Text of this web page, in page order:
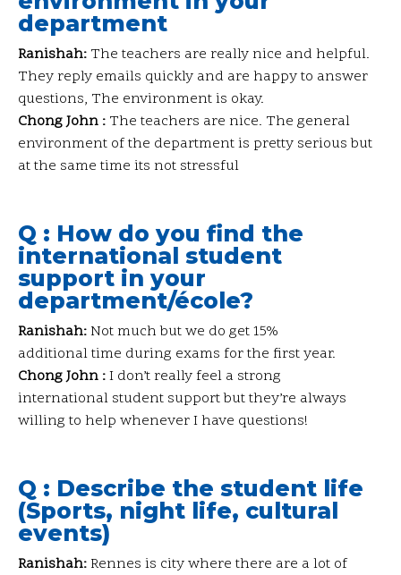
department
Ranishah: The teachers are really nice and helpful.
They reply emails quickly and are happy to answer
questions, The environment is okay.
Chong John : The teachers are nice. The general
environment of the department is pretty serious but
at the same time its not stressful
Q : How do you find the
international student
support in your
department/école?
Ranishah: Not much but we do get 15%
additional time during exams for the first year.
Chong John :I don’t really feel a strong
international student support but they’re always
willing to help whenever I have questions!
Q : Describe the student life
(Sports, night life, cultural
events)
Ranishah: Rennes is city where there are a lot of